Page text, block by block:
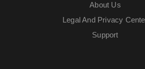
About Us
Legal And Privacy
Support